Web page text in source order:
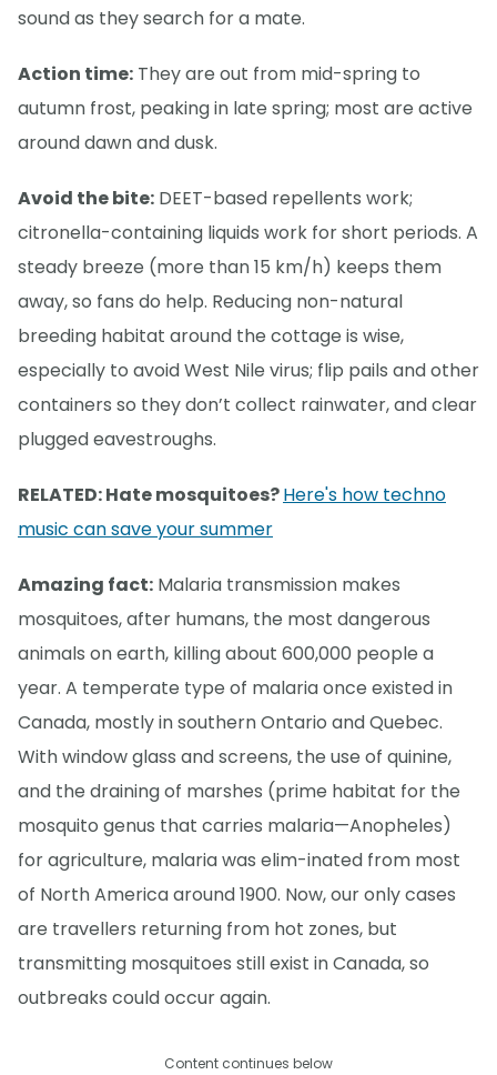
sound as they search for a mate.
Action time: They are out from mid-spring to
autumn frost, peaking in late spring; most are active
around dawn and dusk.
Avoid the bite: DEET-based repellents work;
citronella-containing liquids work for short periods. A
steady breeze (more than 15 km/h) keeps them
away, so fans do help. Reducing non-natural
breeding habitat around the cottage is wise,
especially to avoid West Nile virus; flip pails and other
containers so they don’t collect rainwater, and clear
plugged eavestroughs.
RELATED: Hate mosquitoes?Here's how techno
music can save your summer
Amazing fact: Malaria transmission makes
mosquitoes, after humans, the most dangerous
animals on earth, killing about 600,000 people a
year. A temperate type of malaria once existed in
Canada, mostly in southern Ontario and Quebec.
With window glass and screens, the use of quinine,
and the draining of marshes (prime habitat for the
mosquito genus that carries malaria—Anopheles)
for agriculture, malaria was elim-inated from most
of North America around 1900. Now, our only cases
are travellers returning from hot zones, but
transmitting mosquitoes still exist in Canada, so
outbreaks could occur again.
Content continues below